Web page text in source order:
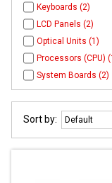
Keyboards (2)
LCD Panels (2)
Optical Units (1)
Processors (CPU)
System Boards (2)
Sort by: